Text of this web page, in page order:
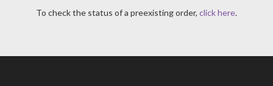
To check the status of a preexisting order, click here.